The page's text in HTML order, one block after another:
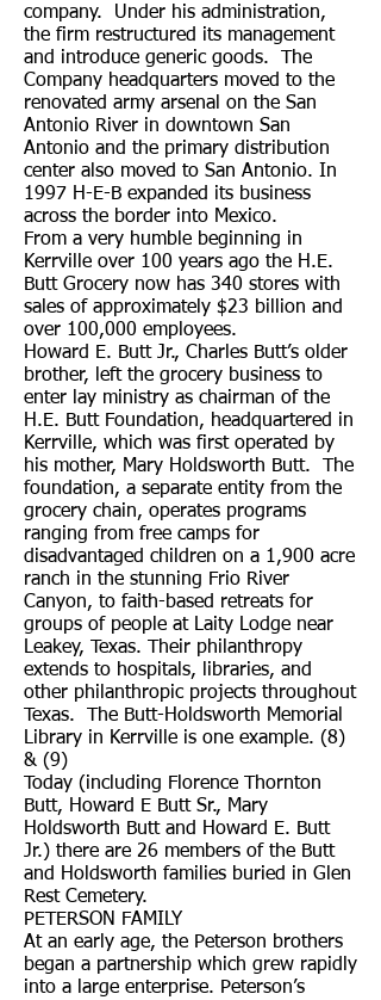
company. Under his administration,
the firm restructured its management
and introduce generic goods. The
Company headquarters moved to the
renovated army arsenal on the San
Antonio River in downtown San
Antonio and the primary distribution
center also moved to San Antonio. In
1997 H-E-B expanded its business
across the border into Mexico.
From a very humble beginning in
Kerrville over 100 years ago the H.E.
Butt Grocery now has 340 stores with
sales of approximately $23 billion and
over 100,000 employees.
Howard E. Butt Jr., Charles Butt’s older
brother, left the grocery business to
enter lay ministry as chairman of the
H.E. Butt Foundation, headquartered in
Kerrville, which was first operated by
his mother, Mary Holdsworth Butt. The
foundation, a separate entity from the
grocery chain, operates programs
ranging from free camps for
disadvantaged children on a 1,900 acre
ranch in the stunning Frio River
Canyon, to faith-based retreats for
groups of people at Laity Lodge near
Leakey, Texas. Their philanthropy
extends to hospitals, libraries, and
other philanthropic projects throughout
Texas. The Butt-Holdsworth Memorial
Library in Kerrville is one example. (8)
& (9)
Today (including Florence Thornton
Butt, Howard E Butt Sr., Mary
Holdsworth Butt and Howard E. Butt
Jr.) there are 26 members of the Butt
and Holdsworth families buried in Glen
Rest Cemetery.
PETERSON FAMILY
At an early age, the Peterson brothers
began a partnership which grew rapidly
into a large enterprise. Peterson’s